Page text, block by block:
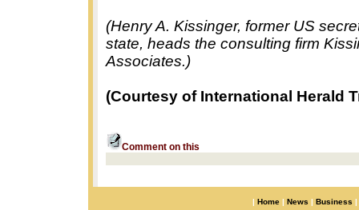
(Henry A. Kissinger, former US
state, heads the consulting firm
Associates.)
(Courtesy of International Herald
Comment on this
| Home | News | Business |